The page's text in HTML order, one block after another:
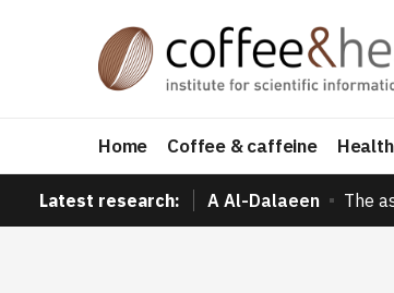
Home Coffee & caffeine
Latest research: A Al-Dalaeen The